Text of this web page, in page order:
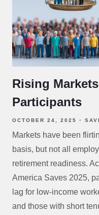
Rising
Participants
OCTOBER 24, 2025
Markets have been
basis, but not all
retirement readiness.
America Saves 2025,
lag for low-income
and those with short